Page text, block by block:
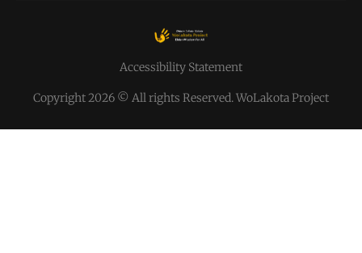
Accessibility Statement
Copyright 2026 © All rights Reserved. WoLakota Project